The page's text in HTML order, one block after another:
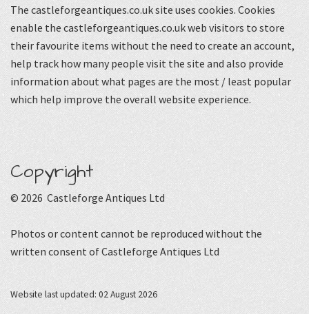
The castleforgeantiques.co.uk site uses cookies. Cookies
enable the castleforgeantiques.co.uk web visitors to store
their favourite items without the need to create an account,
help track how many people visit the site and also provide
information about what pages are the most / least popular
which help improve the overall website experience.
Copyright
© 2026 Castleforge Antiques Ltd
Photos or content cannot be reproduced without the
written consent of Castleforge Antiques Ltd
Website last updated: 02 August 2026